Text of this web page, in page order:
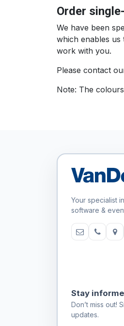
Order
We have been
which enables us
work with you.
Please contact
Note: The
Your specialist
software &
Stay
Don’t miss out!
updates.